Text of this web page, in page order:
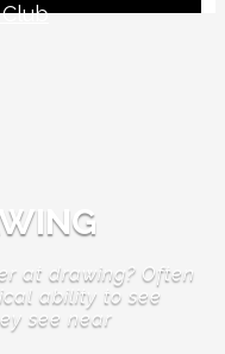
at drawing? Often
ability to see
see near